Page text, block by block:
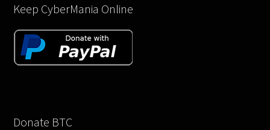
Keep CyberMania Online
Donate BTC